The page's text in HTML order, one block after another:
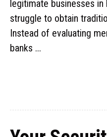
legitimate businesses in
struggle to obtain
Instead of evaluating
banks ...